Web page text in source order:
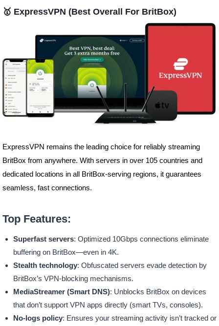
🥇 ExpressVPN (Best Overall For BritBox)
ExpressVPN remains the leading choice for reliably streaming
BritBox from anywhere. With servers in over 105 countries and
dedicated locations in all BritBox-serving regions, it guarantees
seamless, fast connections.
Top Features:
Superfast servers: Optimized 10Gbps connections eliminate
buffering on BritBox—even in 4K.
Stealth technology: Obfuscated servers evade detection by
BritBox’s VPN-blocking mechanisms.
MediaStreamer (Smart DNS): Unblocks BritBox on devices
that don’t support VPN apps directly (smart TVs, consoles).
No-logs policy: Ensures your streaming activity isn’t tracked or